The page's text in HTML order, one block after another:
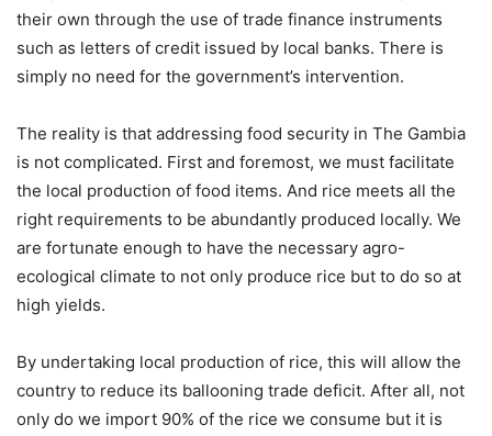
their own through the use of trade finance instruments
such as letters of credit issued by local banks. There is
simply no need for the government’s intervention.
The reality is that addressing food security in The Gambia
is not complicated. First and foremost, we must facilitate
the local production of food items. And rice meets all the
right requirements to be abundantly produced locally. We
are fortunate enough to have the necessary agro-
ecological climate to not only produce rice but to do so at
high yields.
By undertaking local production of rice, this will allow the
country to reduce its ballooning trade deficit. After all, not
only do we import 90% of the rice we consume but it is